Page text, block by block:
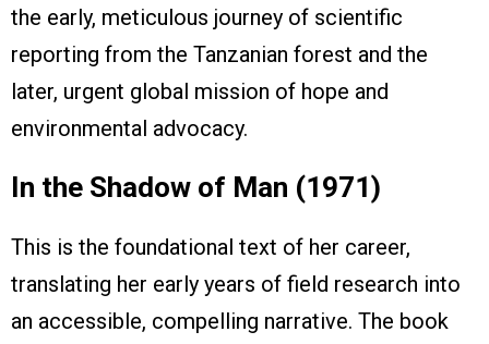
the early, meticulous journey of scientific
reporting from the Tanzanian forest and the
later, urgent global mission of hope and
environmental advocacy.
In the Shadow of Man (1971)
This is the foundational text of her career,
translating her early years of field research into
an accessible, compelling narrative. The book